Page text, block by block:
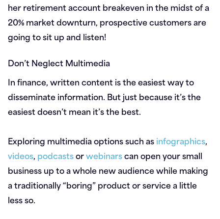
her retirement account breakeven in the midst of a
20% market downturn, prospective customers are
going to sit up and listen!
Don’t Neglect Multimedia
In finance, written content is the easiest way to
disseminate information. But just because it’s the
easiest doesn’t mean it’s the best.
Exploring multimedia options such asinfographics,
videos, podcastsorwebinarscan open your small
business up to a whole new audience while making
a traditionally “boring” product or service a little
less so.